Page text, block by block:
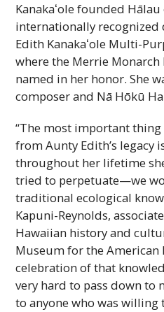
Kanakaʻolefounded Hālau
internationally recognized
Edith Kanakaʻole Multi-
where the Merrie
named in her honor. She
composer and Nā Hōkū
“The most important
from Aunty Edith’s legacy
throughout her lifetime
tried to perpetuate—we
traditional ecological
Kapuni-Reynolds,
Hawaiian history and
Museum for the American
celebration of that
very hard to pass down to
to anyone who was willing